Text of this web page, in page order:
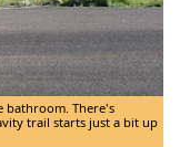
bathroom. There's
trail starts just a bit up